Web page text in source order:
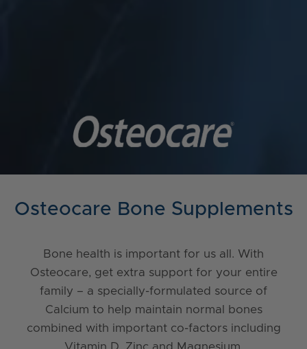
Osteocare Bone Supplements
Bone health is important for us all. With
Osteocare, get extra support for your entire
family – a specially-formulated source of
Calcium to help maintain normal bones
combined with important co-factors including
Vitamin D, Zinc and Magnesium.